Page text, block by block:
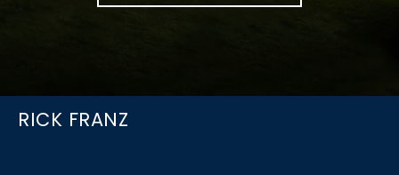
RICK FRANZ